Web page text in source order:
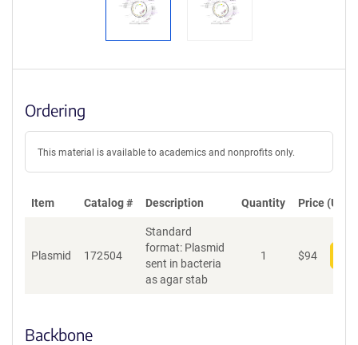
Ordering
This material is available to academics and nonprofits only.
Item Catalog # Description Quantity Price (USD)
Plasmid 172504
Standard
format: Plasmid
sent in bacteria
as agar stab
1 $94
Backbone